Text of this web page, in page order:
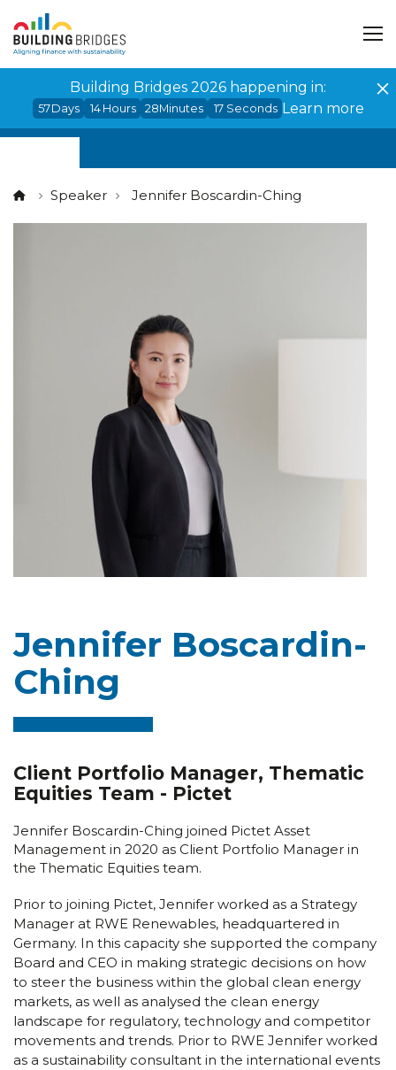
Building Bridges 2026 happening in:
57Days 14 Hours 28Minutes 17 Seconds Learn more
Speaker Jennifer Boscardin-Ching
Jennifer Boscardin-
Ching
Client Portfolio Manager, Thematic
Equities Team - Pictet
Jennifer Boscardin-Ching joined Pictet Asset
Management in 2020 as Client Portfolio Manager in
the Thematic Equities team.
Prior to joining Pictet, Jennifer worked as a Strategy
Manager at RWE Renewables, headquartered in
Germany. In this capacity she supported the company
Board and CEO in making strategic decisions on how
to steer the business within the global clean energy
markets, as well as analysed the clean energy
landscape for regulatory, technology and competitor
movements and trends. Prior to RWE Jennifer worked
as a sustainability consultant in the international events
Cookies management panel